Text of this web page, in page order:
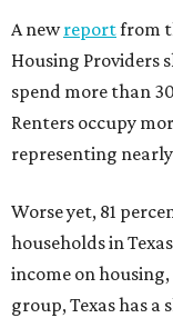
A newreportfrom
Housing Providers
spend more than
Renters occupy
representing
Worse yet, 81
households in
income on
group, Texas has